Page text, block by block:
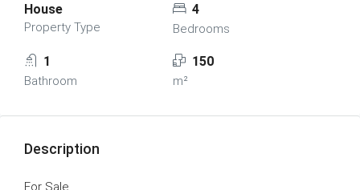
House
Property Type
4
Bedrooms
1
Bathroom
150
m²
Description
For Sale